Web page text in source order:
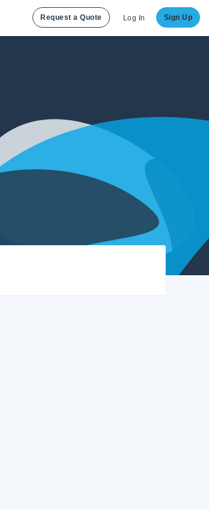
Request a Quote Log In Sign Up